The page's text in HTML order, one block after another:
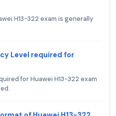
H13-322 exam is generally
Level required for
for Huawei H13-322 exam